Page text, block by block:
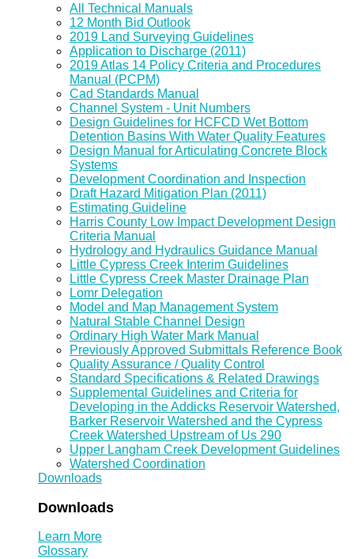
All Technical Manuals
12 Month Bid Outlook
2019 Land Surveying Guidelines
Application to Discharge (2011)
2019 Atlas 14 Policy Criteria and Procedures
Manual (PCPM)
Cad Standards Manual
Channel System - Unit Numbers
Design Guidelines for HCFCD Wet Bottom
Detention Basins With Water Quality Features
Design Manual for Articulating Concrete Block
Systems
Development Coordination and Inspection
Draft Hazard Mitigation Plan (2011)
Estimating Guideline
Harris County Low Impact Development Design
Criteria Manual
Hydrology and Hydraulics Guidance Manual
Little Cypress Creek Interim Guidelines
Little Cypress Creek Master Drainage Plan
Lomr Delegation
Model and Map Management System
Natural Stable Channel Design
Ordinary High Water Mark Manual
Previously Approved Submittals Reference Book
Quality Assurance / Quality Control
Standard Specifications & Related Drawings
Supplemental Guidelines and Criteria for
Developing in the Addicks Reservoir Watershed,
Barker Reservoir Watershed and the Cypress
Creek Watershed Upstream of Us 290
Upper Langham Creek Development Guidelines
Watershed Coordination
Downloads
Downloads
Learn More
Glossary